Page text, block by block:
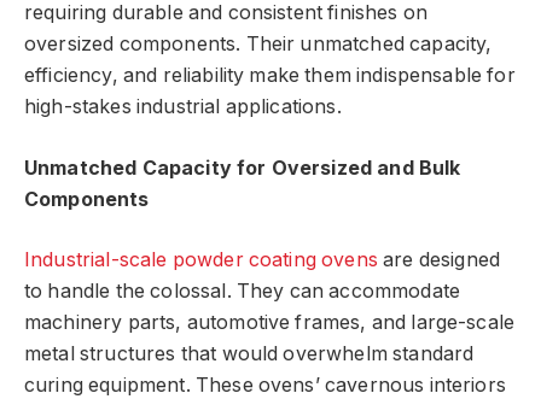
requiring durable and consistent finishes on
oversized components. Their unmatched capacity,
efficiency, and reliability make them indispensable for
high-stakes industrial applications.
Unmatched Capacity for Oversized and Bulk
Components
Industrial-scale powder coating ovens are designed
to handle the colossal. They can accommodate
machinery parts, automotive frames, and large-scale
metal structures that would overwhelm standard
curing equipment. These ovens’ cavernous interiors